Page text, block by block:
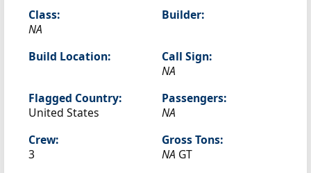
Class:
NA
Builder:
Build Location:
Call Sign:
NA
Flagged Country:
United States
Passengers:
NA
Crew:
3
Gross Tons:
NA GT